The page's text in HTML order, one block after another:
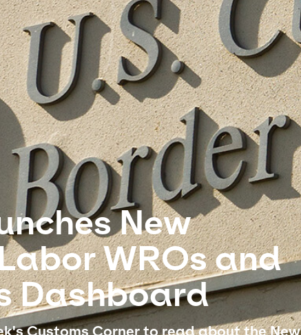
New
WROs and
Dashboard
Customs Corner to read about the New